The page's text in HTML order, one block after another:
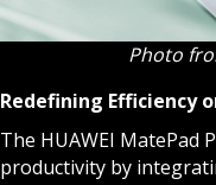
Photo
Redefining Efficiency
The HUAWEI MatePad
productivity by